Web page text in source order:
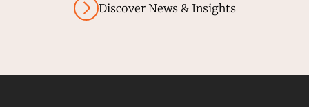
Discover News & Insights